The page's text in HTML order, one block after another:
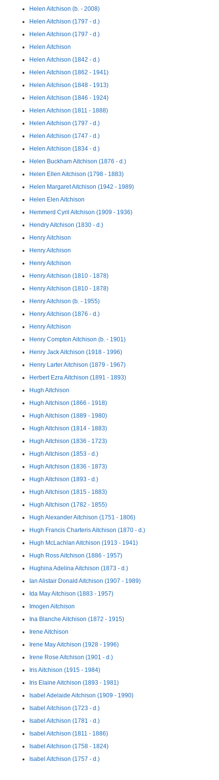
Helen Aitchison (b. - 2008)
Helen Aitchison (1797 - d.)
Helen Aitchison (1797 - d.)
Helen Aitchison
Helen Aitchison (1842 - d.)
Helen Aitchison (1862 - 1941)
Helen Aitchison (1848 - 1913)
Helen Aitchison (1846 - 1924)
Helen Aitchison (1811 - 1888)
Helen Aitchison (1797 - d.)
Helen Aitchison (1747 - d.)
Helen Aitchison (1834 - d.)
Helen Buckham Aitchison (1876 - d.)
Helen Ellen Aitchison (1798 - 1883)
Helen Margaret Aitchison (1942 - 1989)
Helen Elen Aitchison
Hemmerd Cyril Aitchison (1909 - 1936)
Hendry Aitchison (1830 - d.)
Henry Aitchison
Henry Aitchison
Henry Aitchison
Henry Aitchison (1810 - 1878)
Henry Aitchison (1810 - 1878)
Henry Aitchison (b. - 1955)
Henry Aitchison (1876 - d.)
Henry Aitchison
Henry Compton Aitchison (b. - 1901)
Henry Jack Aitchison (1918 - 1996)
Henry Larter Aitchison (1879 - 1967)
Herbert Ezra Aitchison (1891 - 1893)
Hugh Aitchison
Hugh Aitchison (1866 - 1918)
Hugh Aitchison (1889 - 1980)
Hugh Aitchison (1814 - 1883)
Hugh Aitchison (1836 - 1723)
Hugh Aitchison (1853 - d.)
Hugh Aitchison (1836 - 1873)
Hugh Aitchison (1893 - d.)
Hugh Aitchison (1815 - 1883)
Hugh Aitchison (1782 - 1855)
Hugh Alexander Aitchison (1751 - 1806)
Hugh Francis Charteris Aitchison (1870 - d.)
Hugh McLachlan Aitchison (1913 - 1941)
Hugh Ross Aitchison (1886 - 1957)
Hughina Adelina Aitchison (1873 - d.)
Ian Alistair Donald Aitchison (1907 - 1989)
Ida May Aitchison (1883 - 1957)
Imogen Aitchison
Ina Blanche Aitchison (1872 - 1915)
Irene Aitchison
Irene May Aitchison (1928 - 1996)
Irene Rose Aitchison (1901 - d.)
Iris Aitchison (1915 - 1984)
Iris Elaine Aitchison (1893 - 1981)
Isabel Adelaide Aitchison (1909 - 1990)
Isabel Aitchison (1723 - d.)
Isabel Aitchison (1781 - d.)
Isabel Aitchison (1811 - 1886)
Isabel Aitchison (1758 - 1824)
Isabel Aitchison (1757 - d.)